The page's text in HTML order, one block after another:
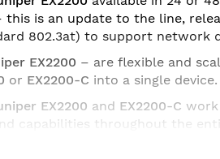
this is an update to the line,
802.3at) to support network
EX2200 – are flexible and
or EX2200-C into a single device.
EX2200 and EX2200-C
capabilities throughout the